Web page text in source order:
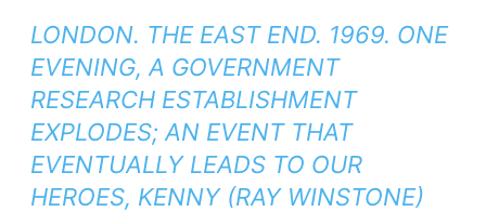
LONDON. THE EAST END. 1969. ONE
EVENING, A GOVERNMENT
RESEARCH ESTABLISHMENT
EXPLODES; AN EVENT THAT
EVENTUALLY LEADS TO OUR
HEROES, KENNY (RAY WINSTONE)